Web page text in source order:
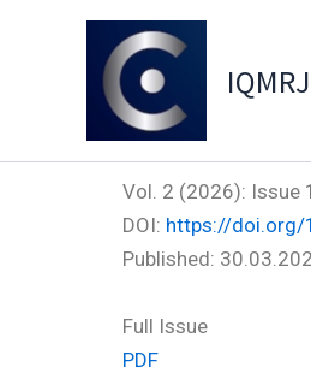
IQMRJ
Vol. 2 (2026): Issue 1
DOI: https://doi.org/
Published:
Full Issue
PDF